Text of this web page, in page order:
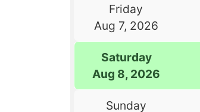
Friday
Aug 7, 2026
Saturday
Aug 8, 2026
Sunday